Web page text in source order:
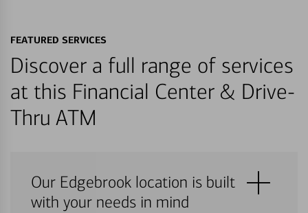
FEATURED SERVICES
Discover a full range of services
at this Financial Center & Drive-
Thru ATM
Our Edgebrook location is built
with your needs in mind